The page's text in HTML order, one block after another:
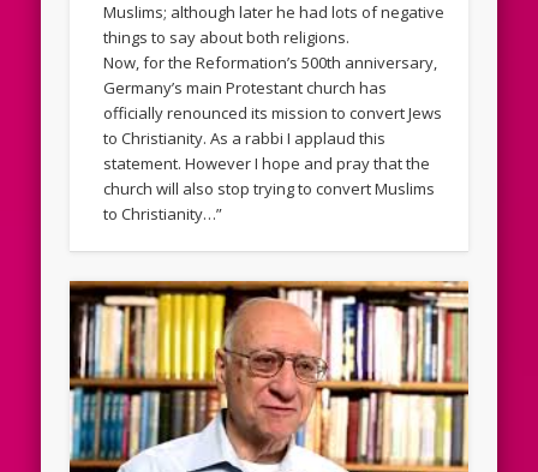
Muslims; although later he had lots of negative
things to say about both religions.
Now, for the Reformation’s 500th anniversary,
Germany’s main Protestant church has
officially renounced its mission to convert Jews
to Christianity. As a rabbi I applaud this
statement. However I hope and pray that the
church will also stop trying to convert Muslims
to Christianity…”